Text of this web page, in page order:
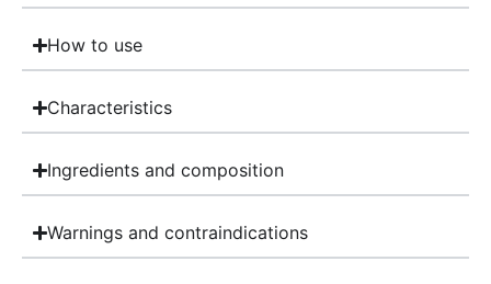
How to use
Characteristics
Ingredients and composition
Warnings and contraindications